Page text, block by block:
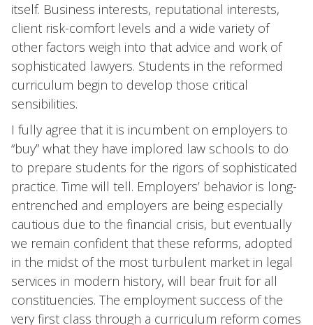
itself. Business interests, reputational interests,
client risk-comfort levels and a wide variety of
other factors weigh into that advice and work of
sophisticated lawyers. Students in the reformed
curriculum begin to develop those critical
sensibilities.
I fully agree that it is incumbent on employers to
“buy” what they have implored law schools to do
to prepare students for the rigors of sophisticated
practice. Time will tell. Employers’ behavior is long-
entrenched and employers are being especially
cautious due to the financial crisis, but eventually
we remain confident that these reforms, adopted
in the midst of the most turbulent market in legal
services in modern history, will bear fruit for all
constituencies. The employment success of the
very first class through a curriculum reform comes